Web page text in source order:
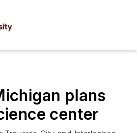
plans
center